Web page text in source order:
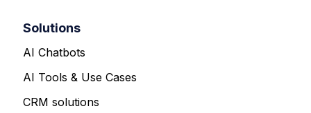
Solutions
AI Chatbots
AI Tools & Use Cases
CRM solutions